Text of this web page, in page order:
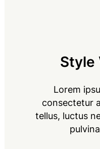
Style
Lorem
consectetur
tellus, luctus